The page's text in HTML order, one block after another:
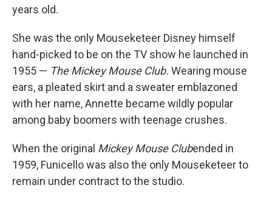
years old.
She was the only Mouseketeer Disney himself
hand-picked to be on the TV show he launched in
1955 — The Mickey Mouse Club. Wearing mouse
ears, a pleated skirt and a sweater emblazoned
with her name, Annette became wildly popular
among baby boomers with teenage crushes.
When the original Mickey Mouse Clubended in
1959, Funicello was also the only Mouseketeer to
remain under contract to the studio.